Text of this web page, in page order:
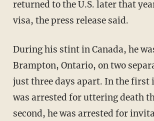
returned to the U.S. later that
visa, the press release said.
During his stint in Canada, he was arrested in
Brampton, Ontario, on two
just three days apart. In the first
was arrested for uttering death
second, he was arrested for